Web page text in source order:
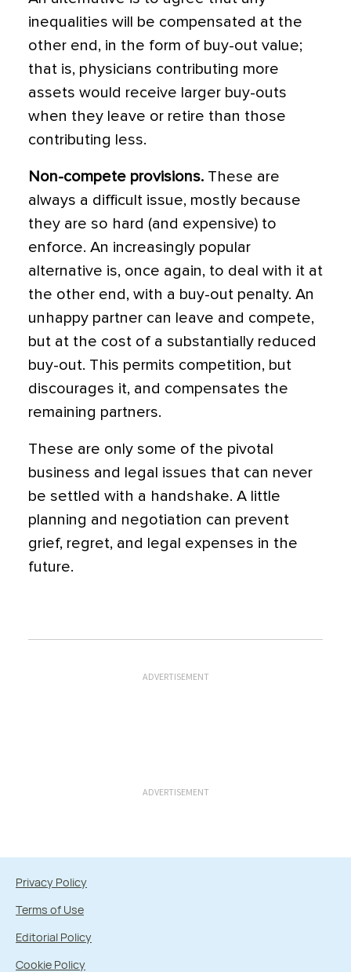
inequalities will be compensated at the
other end, in the form of buy-out value;
that is, physicians contributing more
assets would receive larger buy-outs
when they leave or retire than those
contributing less.
Non-compete provisions. These are
always a difficult issue, mostly because
they are so hard (and expensive) to
enforce. An increasingly popular
alternative is, once again, to deal with it at
the other end, with a buy-out penalty. An
unhappy partner can leave and compete,
but at the cost of a substantially reduced
buy-out. This permits competition, but
discourages it, and compensates the
remaining partners.
These are only some of the pivotal
business and legal issues that can never
be settled with a handshake. A little
planning and negotiation can prevent
grief, regret, and legal expenses in the
future.
ADVERTISEMENT
ADVERTISEMENT
Privacy Policy
Terms of Use
Editorial Policy
Cookie Policy